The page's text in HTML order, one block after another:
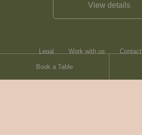
Book a Table
View details
Legal Work with us Contact
Heartwood Inns